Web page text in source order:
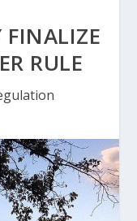
FINALIZE
RULE